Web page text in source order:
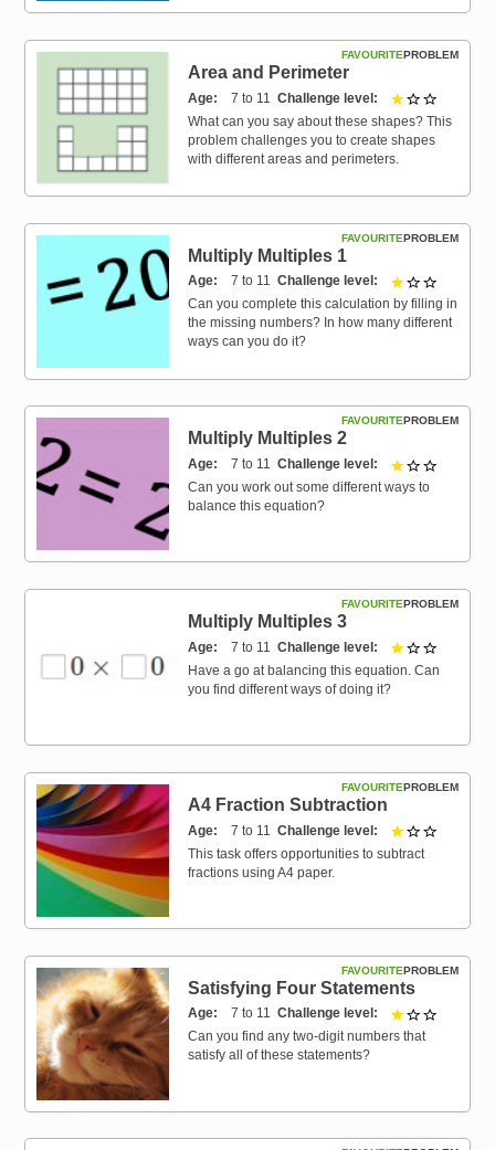
PROBLEM
FAVOURITE
Area and Perimeter
Age 7 to 11 Challenge level 1 out of 3
What can you say about these shapes? This
problem challenges you to create shapes
with different areas and perimeters.
PROBLEM
FAVOURITE
Multiply Multiples 1
Age 7 to 11 Challenge level 1 out of 3
Can you complete this calculation by filling in
the missing numbers? In how many different
ways can you do it?
PROBLEM
FAVOURITE
Multiply Multiples 2
Age 7 to 11 Challenge level 1 out of 3
Can you work out some different ways to
balance this equation?
PROBLEM
FAVOURITE
Multiply Multiples 3
Age 7 to 11 Challenge level 1 out of 3
Have a go at balancing this equation. Can
you find different ways of doing it?
PROBLEM
FAVOURITE
A4 Fraction Subtraction
Age 7 to 11 Challenge level 1 out of 3
This task offers opportunities to subtract
fractions using A4 paper.
PROBLEM
FAVOURITE
Satisfying Four Statements
Age 7 to 11 Challenge level 1 out of 3
Can you find any two-digit numbers that
satisfy all of these statements?